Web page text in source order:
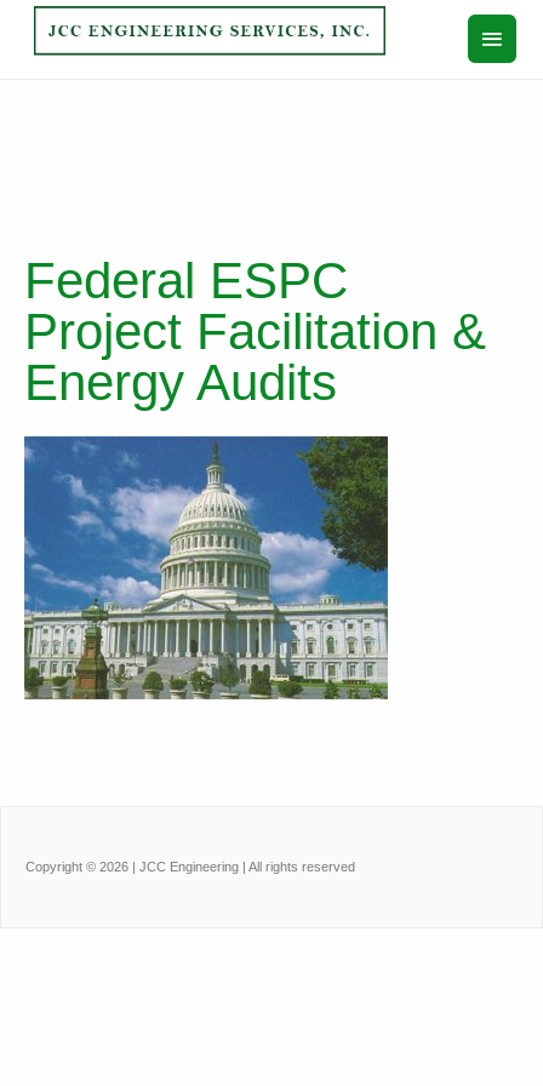
Federal ESPC
Project Facilitation &
Energy Audits
Copyright © 2026 | JCC Engineering | All rights reserved